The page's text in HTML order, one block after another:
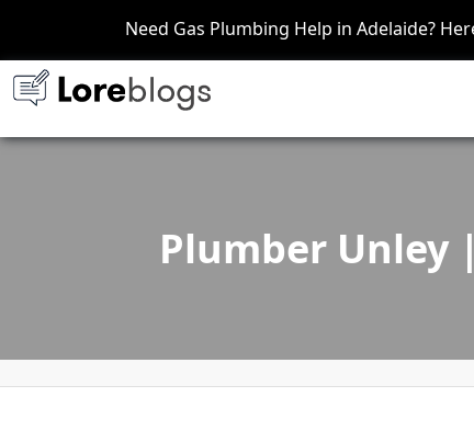
Need Gas Plumbing Help in Adelaide?
Plumber Unley